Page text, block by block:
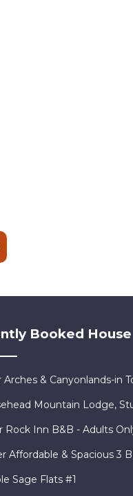
Booked House
Arches & Canyonlands-in
Mountain Lodge,
Rock Inn B&B - Adults
Affordable & Spacious 3
Sage Flats #1